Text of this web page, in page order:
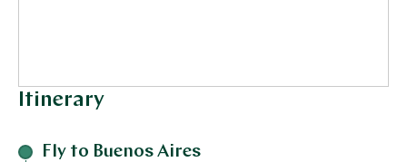
Itinerary
Fly to Buenos Aires